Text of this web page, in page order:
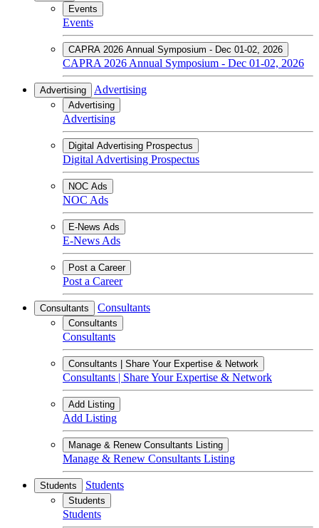
Events
Events
CAPRA 2026 Annual Symposium - Dec 01-02, 2026
CAPRA 2026 Annual Symposium - Dec 01-02, 2026
Advertising Advertising
Advertising
Advertising
Digital Advertising Prospectus
Digital Advertising Prospectus
NOC Ads
NOC Ads
E-News Ads
E-News Ads
Post a Career
Post a Career
Consultants Consultants
Consultants
Consultants
Consultants | Share Your Expertise & Network
Consultants | Share Your Expertise & Network
Add Listing
Add Listing
Manage & Renew Consultants Listing
Manage & Renew Consultants Listing
Students Students
Students
Students